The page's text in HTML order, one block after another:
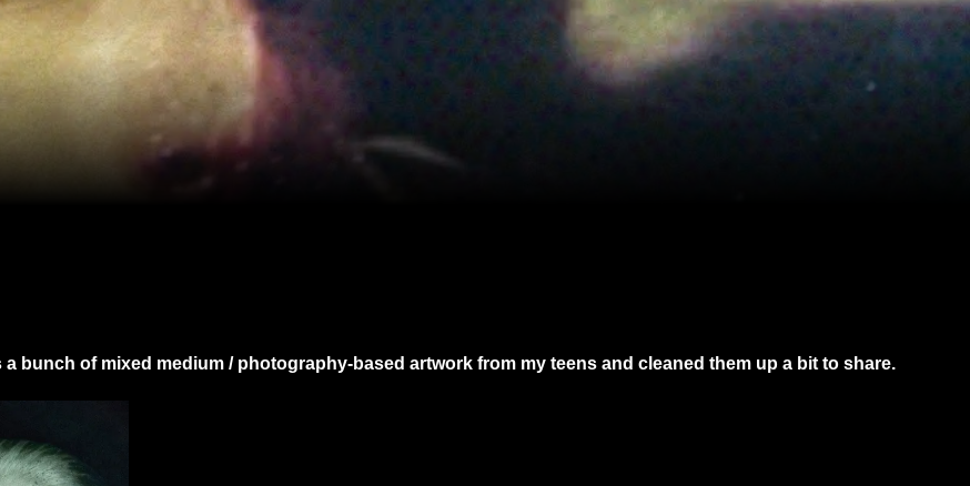
bunch of mixed medium / photography-based artwork from my teens and cleaned them up a bit to share.